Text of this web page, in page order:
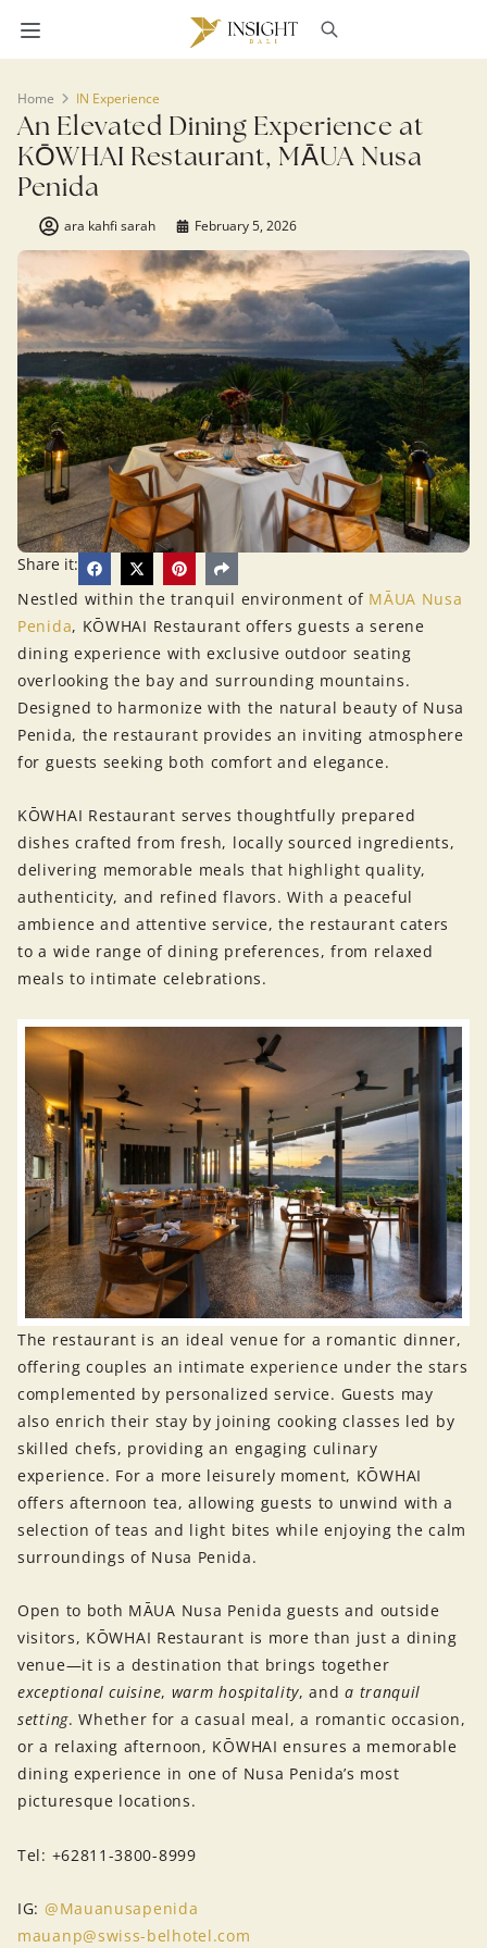
Home IN Experience
An Elevated Dining Experience at
KŌWHAI Restaurant, MĀUA Nusa
Penida
ara kahfi sarah February 5, 2026
Share it:
Nestled within the tranquil environment of MĀUA Nusa
Penida, KŌWHAI Restaurant offers guests a serene
dining experience with exclusive outdoor seating
overlooking the bay and surrounding mountains.
Designed to harmonize with the natural beauty of Nusa
Penida, the restaurant provides an inviting atmosphere
for guests seeking both comfort and elegance.
KŌWHAI Restaurant serves thoughtfully prepared
dishes crafted from fresh, locally sourced ingredients,
delivering memorable meals that highlight quality,
authenticity, and refined flavors. With a peaceful
ambience and attentive service, the restaurant caters
to a wide range of dining preferences, from relaxed
meals to intimate celebrations.
The restaurant is an ideal venue for a romantic dinner,
offering couples an intimate experience under the stars
complemented by personalized service. Guests may
also enrich their stay by joining cooking classes led by
skilled chefs, providing an engaging culinary
experience. For a more leisurely moment, KŌWHAI
offers afternoon tea, allowing guests to unwind with a
selection of teas and light bites while enjoying the calm
surroundings of Nusa Penida.
Open to both MĀUA Nusa Penida guests and outside
visitors, KŌWHAI Restaurant is more than just a dining
venue—it is a destination that brings together
exceptional cuisine, warm hospitality, anda tranquil
setting. Whether for a casual meal, a romantic occasion,
or a relaxing afternoon, KŌWHAI ensures a memorable
dining experience in one of Nusa Penida’s most
picturesque locations.
Tel: +62811-3800-8999
IG: @Mauanusapenida
mauanp@swiss-belhotel.com